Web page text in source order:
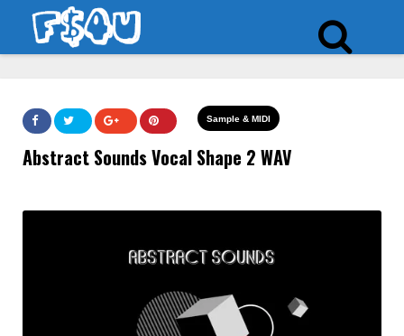
Sample & MIDI
Abstract Sounds Vocal Shape 2 WAV